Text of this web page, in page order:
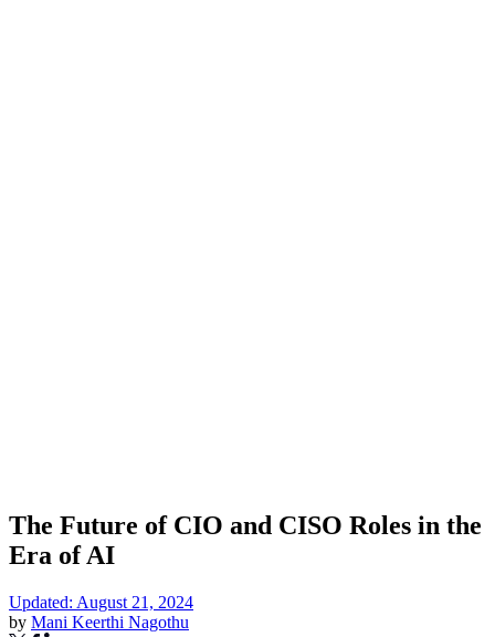
The Future of CIO and CISO Roles in the
Era of AI
Updated: August 21, 2024
by Mani Keerthi Nagothu